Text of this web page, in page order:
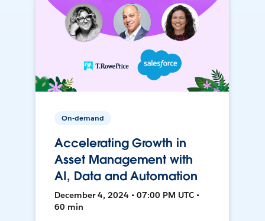
On-demand
Accelerating Growth in
Asset Management with
AI, Data and Automation
December 4, 2024 • 07:00 PM UTC •
60 min